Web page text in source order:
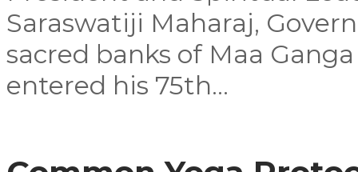
Saraswatiji Maharaj,
sacred banks of Maa
entered his 75th...